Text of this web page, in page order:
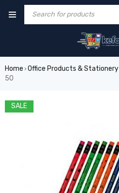
Home › Office Products & Stationery
50
SALE